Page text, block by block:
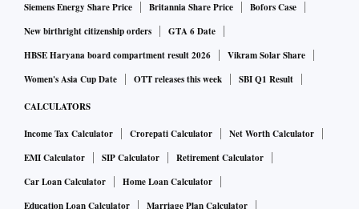
Siemens Energy Share Price
Britannia Share Price
Bofors Case
New birthright citizenship orders
GTA 6 Date
HBSE Haryana board compartment result 2026
Vikram Solar Share
Women's Asia Cup Date
OTT releases this week SBI Q1 Result
CALCULATORS
Income Tax Calculator Crorepati Calculator
Net Worth Calculator
EMI Calculator
SIP Calculator
Retirement Calculator
Car Loan Calculator
Home Loan Calculator
Education Loan Calculator
Marriage Plan Calculator